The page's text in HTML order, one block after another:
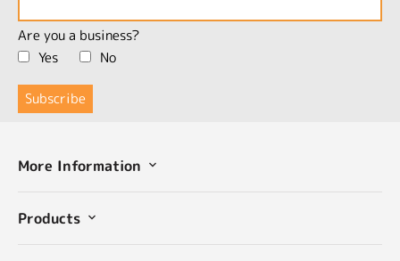
Are you a business?
Yes
No
More Information
Products